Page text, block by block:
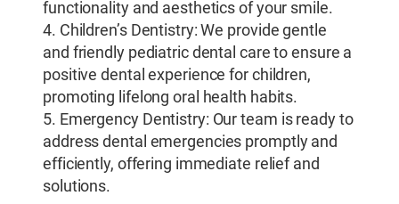
functionality and aesthetics of your smile.
4. Children’s Dentistry: We provide gentle
and friendly pediatric dental care to ensure a
positive dental experience for children,
promoting lifelong oral health habits.
5. Emergency Dentistry: Our team is ready to
address dental emergencies promptly and
efficiently, offering immediate relief and
solutions.